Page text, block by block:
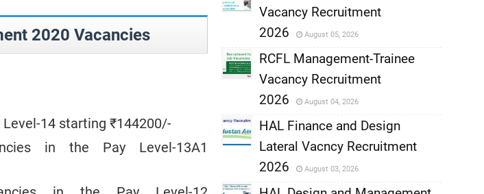
2020 Vacancies
14 starting ₹144200/-
in the Pay Level-13A1
Vacancy Recruitment
2026
August 05, 2026
,
RCFL Management-Trainee
Vacancy Recruitment
2026
August 04, 2026
,
HAL Finance and Design
Lateral Vacncy Recruitment
2026
August 03, 2026